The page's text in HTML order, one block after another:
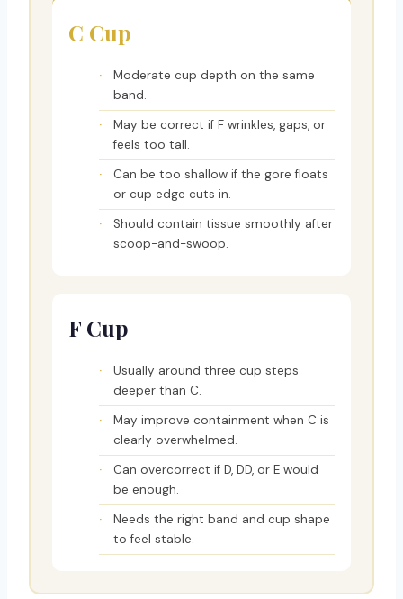
C Cup
Moderate cup depth on the same
band.
May be correct if F wrinkles, gaps, or
feels too tall.
Can be too shallow if the gore floats
or cup edge cuts in.
Should contain tissue smoothly after
scoop-and-swoop.
F Cup
Usually around three cup steps
deeper than C.
May improve containment when C is
clearly overwhelmed.
Can overcorrect if D, DD, or E would
be enough.
Needs the right band and cup shape
to feel stable.